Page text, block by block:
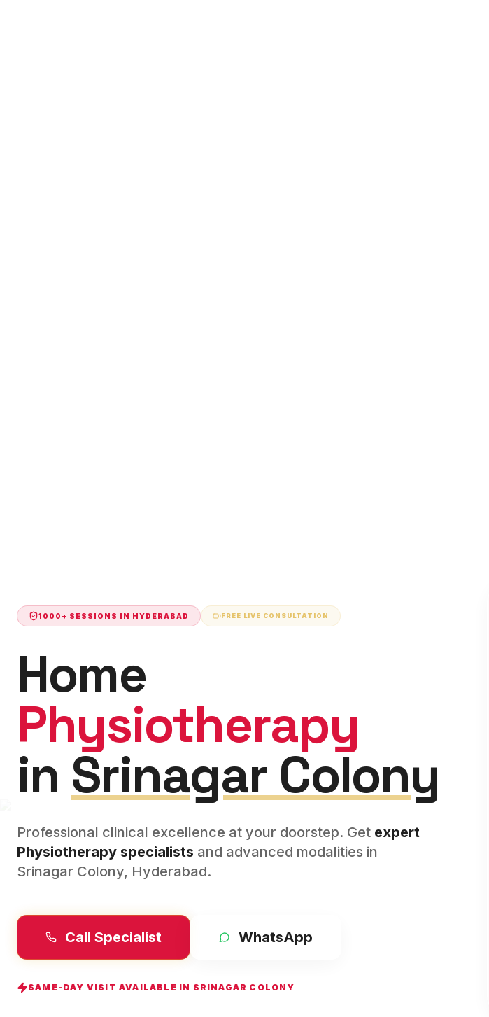
1000+ SESSIONS IN HYDERABAD FREE LIVE CONSULTATION
Home
Physiotherapy
in Srinagar Colony
Professional clinical excellence at your doorstep. Get expert
Physiotherapy specialists and advanced modalities in
Srinagar Colony, Hyderabad.
Call Specialist WhatsApp
SAME-DAY VISIT AVAILABLE IN SRINAGAR COLONY